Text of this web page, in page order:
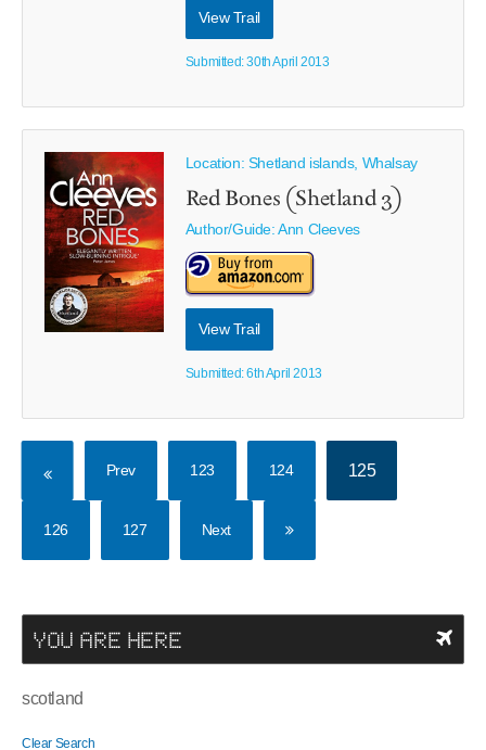
View Trail
Submitted: 30th April 2013
Location: Shetland islands, Whalsay
Red Bones (Shetland 3)
Author/Guide:Ann Cleeves
View Trail
Submitted: 6th April 2013
Prev 123 124 125
126 127 Next
YOU ARE HERE
scotland
Clear Search